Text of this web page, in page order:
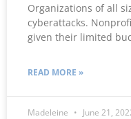
Organizations of all
cyberattacks.
given their limited
READ MORE »
Madeleine June 21,